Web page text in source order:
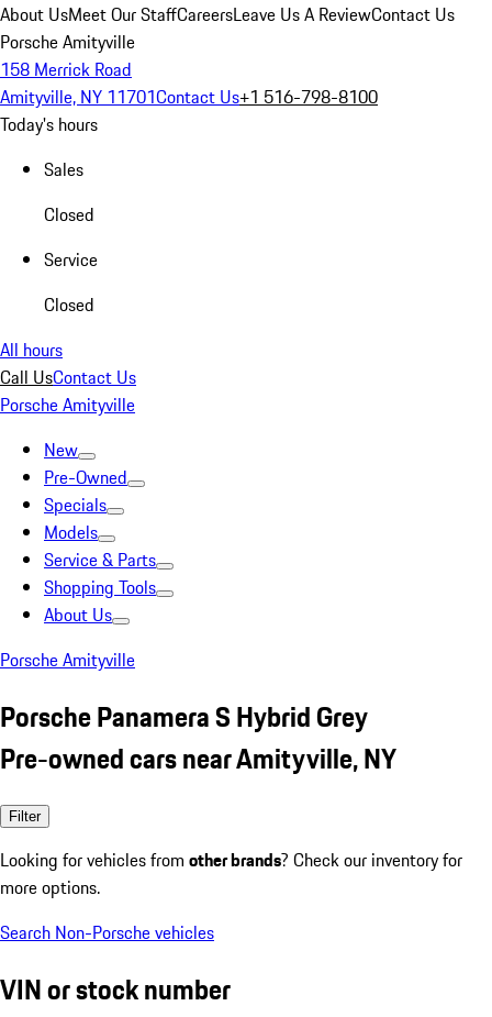
About UsMeet Our StaffCareersLeave Us A ReviewContact Us
Porsche Amityville
158 Merrick Road
Amityville, NY 11701Contact Us+1 516-798-8100
Today's hours
Sales
Closed
Service
Closed
All hours
Call UsContact Us
Porsche Amityville
New
Pre-Owned
Specials
Models
Service & Parts
Shopping Tools
About Us
Porsche Amityville
Porsche Panamera S Hybrid Grey
Pre-owned cars near Amityville, NY
Filter
Looking for vehicles from other brands? Check our inventory for
more options.
Search Non-Porsche vehicles
VIN or stock number